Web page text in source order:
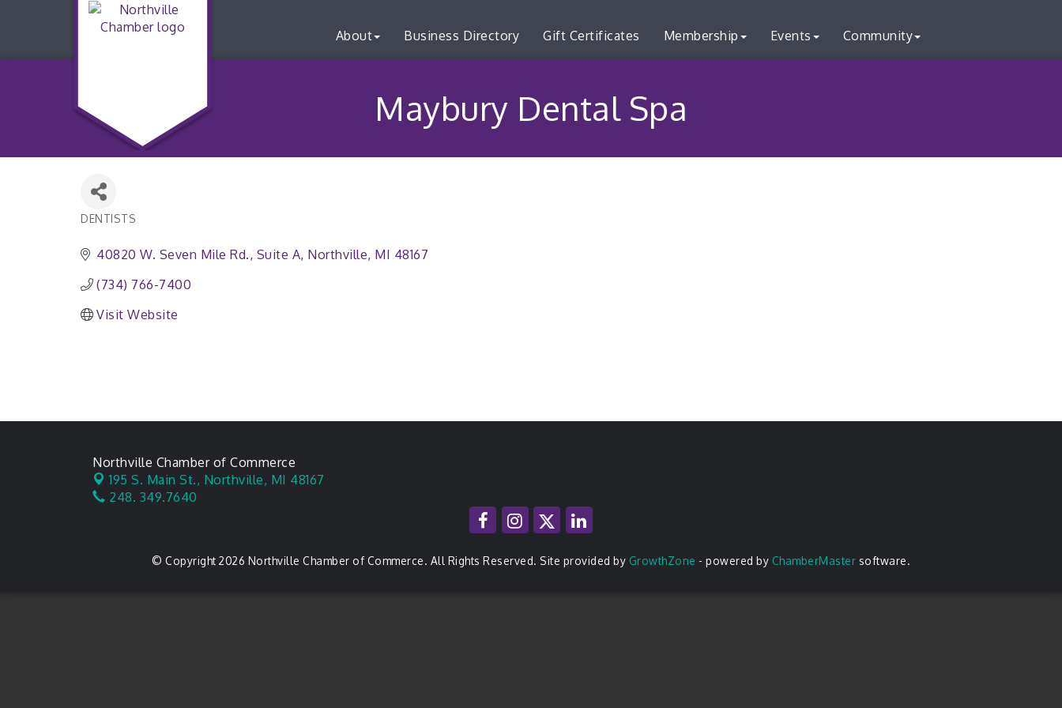
About Business Directory Gift Certificates Membership Events Community
Maybury Dental Spa
DENTISTS
40820 W. Seven Mile Rd. Suite A Northville MI 48167
(734) 766-7400
Visit Website
Northville Chamber of Commerce
195 S. Main St., Northville, MI 48167
248. 349.7640
© Copyright 2026 Northville Chamber of Commerce. All Rights Reserved. Site provided by GrowthZone - powered by ChamberMaster software.